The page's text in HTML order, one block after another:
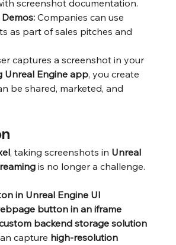
screenshot documentation.
Companies can use
as part of sales pitches and
captures a screenshot in your
Unreal Engine app, you create
be shared, marketed, and
, taking screenshots in Unreal
is no longer a challenge.
in Unreal Engine UI
button in an iframe
backend storage solution
capture high-resolution